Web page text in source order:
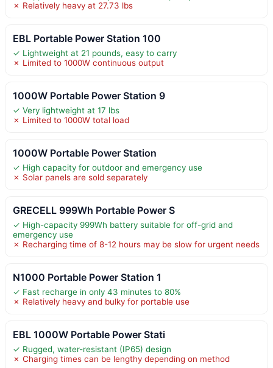
✗ Relatively heavy at 27.73 lbs
EBL Portable Power Station 100
✓ Lightweight at 21 pounds, easy to carry
✗ Limited to 1000W continuous output
1000W Portable Power Station 9
✓ Very lightweight at 17 lbs
✗ Limited to 1000W total load
1000W Portable Power Station
✓ High capacity for outdoor and emergency use
✗ Solar panels are sold separately
GRECELL 999Wh Portable Power S
✓ High-capacity 999Wh battery suitable for off-grid and
emergency use
✗ Recharging time of 8-12 hours may be slow for urgent needs
N1000 Portable Power Station 1
✓ Fast recharge in only 43 minutes to 80%
✗ Relatively heavy and bulky for portable use
EBL 1000W Portable Power Stati
✓ Rugged, water-resistant (IP65) design
✗ Charging times can be lengthy depending on method